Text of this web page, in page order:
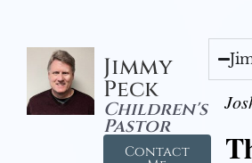
Jimmy
Peck
Children's
Pastor
Contact